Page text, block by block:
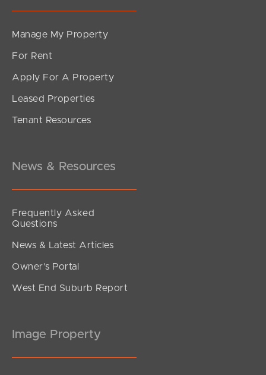
SOLD
Under Offer
Manage My Property
For Rent
Apply For A Property
Leased Properties
Tenant Resources
News & Resources
Frequently Asked
Questions
News & Latest Articles
Owner’s Portal
West End Suburb Report
Image Property